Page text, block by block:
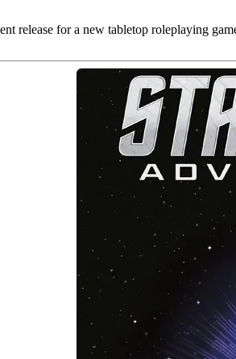
release for a new tabletop roleplaying